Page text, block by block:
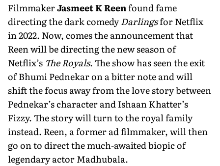
FilmmakerJasmeet K Reenfound fame
directing the dark comedyDarlingsfor Netflix
in 2022. Now, comes the announcement that
Reen will be directing the new season of
Netflix’s The Royals. The show has seen the exit
of Bhumi Pednekar on a bitter note and will
shift the focus away from the love story between
Pednekar’s character and Ishaan Khatter’s
Fizzy. The story will turn to the royal family
instead. Reen, a former ad filmmaker, will then
go on to direct the much-awaited biopic of
legendary actor Madhubala.